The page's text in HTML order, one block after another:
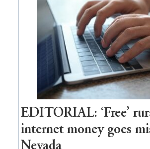
Pass,
Governor
Lombardo
and
Congressmen
Amodei
Visit
Workforce
Hub
EDITORIAL: ‘Free’
internet money goes